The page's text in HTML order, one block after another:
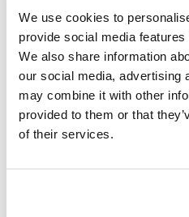
We use cookies to
provide social media
We also share information
our social media, advertising
may combine it with other
provided to them or that
of their services.
PODCAST
FACEBOOK
INSTAGRAM
YOUTUBE
OPEN MIC